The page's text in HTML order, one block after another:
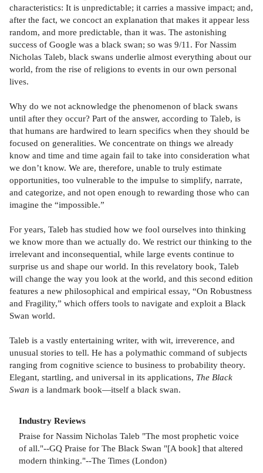
characteristics: It is unpredictable; it carries a massive impact; and,
after the fact, we concoct an explanation that makes it appear less
random, and more predictable, than it was. The astonishing
success of Google was a black swan; so was 9/11. For Nassim
Nicholas Taleb, black swans underlie almost everything about our
world, from the rise of religions to events in our own personal
lives.
Why do we not acknowledge the phenomenon of black swans
until after they occur? Part of the answer, according to Taleb, is
that humans are hardwired to learn specifics when they should be
focused on generalities. We concentrate on things we already
know and time and time again fail to take into consideration what
we don’t know. We are, therefore, unable to truly estimate
opportunities, too vulnerable to the impulse to simplify, narrate,
and categorize, and not open enough to rewarding those who can
imagine the “impossible.”
For years, Taleb has studied how we fool ourselves into thinking
we know more than we actually do. We restrict our thinking to the
irrelevant and inconsequential, while large events continue to
surprise us and shape our world. In this revelatory book, Taleb
will change the way you look at the world, and this second edition
features a new philosophical and empirical essay, “On Robustness
and Fragility,” which offers tools to navigate and exploit a Black
Swan world.
Taleb is a vastly entertaining writer, with wit, irreverence, and
unusual stories to tell. He has a polymathic command of subjects
ranging from cognitive science to business to probability theory.
Elegant, startling, and universal in its applications, The Black
Swan is a landmark book—itself a black swan.
Industry Reviews
Praise for Nassim Nicholas Taleb "The most prophetic voice
of all."--GQ Praise for The Black Swan "[A book] that altered
modern thinking."--The Times (London)